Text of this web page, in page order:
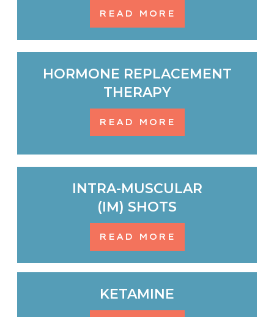
READ MORE
HORMONE REPLACEMENT
THERAPY
READ MORE
INTRA-MUSCULAR
(IM) SHOTS
READ MORE
KETAMINE